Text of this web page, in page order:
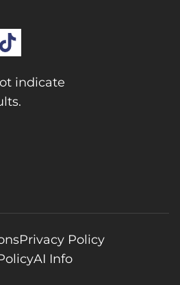
indicate
Privacy Policy
AI Info